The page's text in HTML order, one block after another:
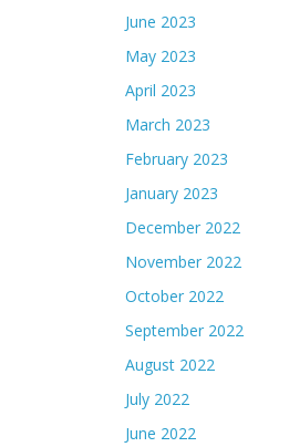
June 2023
May 2023
April 2023
March 2023
February 2023
January 2023
December 2022
November 2022
October 2022
September 2022
August 2022
July 2022
June 2022